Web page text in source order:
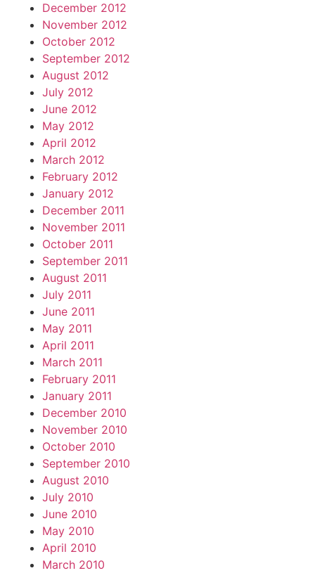
December 2012
November 2012
October 2012
September 2012
August 2012
July 2012
June 2012
May 2012
April 2012
March 2012
February 2012
January 2012
December 2011
November 2011
October 2011
September 2011
August 2011
July 2011
June 2011
May 2011
April 2011
March 2011
February 2011
January 2011
December 2010
November 2010
October 2010
September 2010
August 2010
July 2010
June 2010
May 2010
April 2010
March 2010